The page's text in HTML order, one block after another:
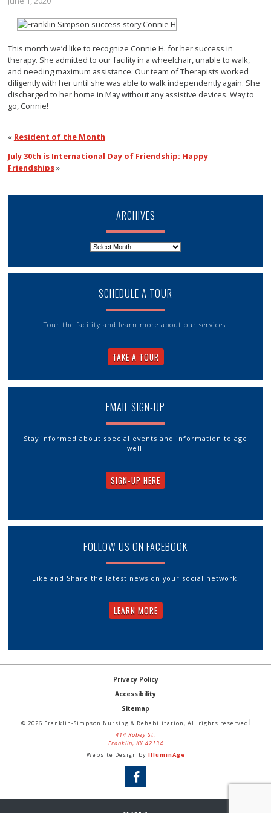
This month we’d like to recognize Connie H. for her success in
therapy. She admitted to our facility in a wheelchair, unable to walk,
and needing maximum assistance. Our team of Therapists worked
diligently with her until she was able to walk independently again. She
discharged to her home in May without any assistive devices. Way to
go, Connie!
« Resident of the Month
July 30th is International Day of Friendship: Happy
Friendships»
ARCHIVES
SCHEDULE A TOUR
Tour the facility and learn more about our services.
TAKE A TOUR
EMAIL SIGN-UP
Stay informed about special events and information to age
well.
SIGN-UP HERE
FOLLOW US ON FACEBOOK
Like and Share the latest news on your social network.
LEARN MORE
Privacy Policy
Accessibility
Sitemap
© 2026 Franklin-Simpson Nursing & Rehabilitation, All rights reserved
414 Robey St.
Franklin, KY 42134
Website Design by IlluminAge